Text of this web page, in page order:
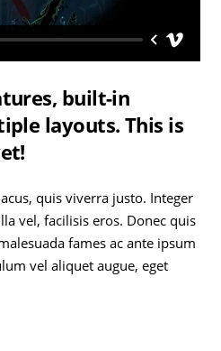
built-in
layouts. This is
quis viverra justo. Integer
vel, facilisis eros. Donec quis
fames ac ante ipsum
vel aliquet augue, eget